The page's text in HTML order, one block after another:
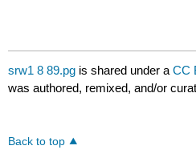
srw1 8 89.pg is shared under aCC
was authored, remixed, and/or
Back to top